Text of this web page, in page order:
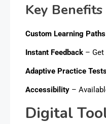
Key
Custom Learning Paths
Instant Feedback –
Adaptive Practice
Accessibility –
Digital